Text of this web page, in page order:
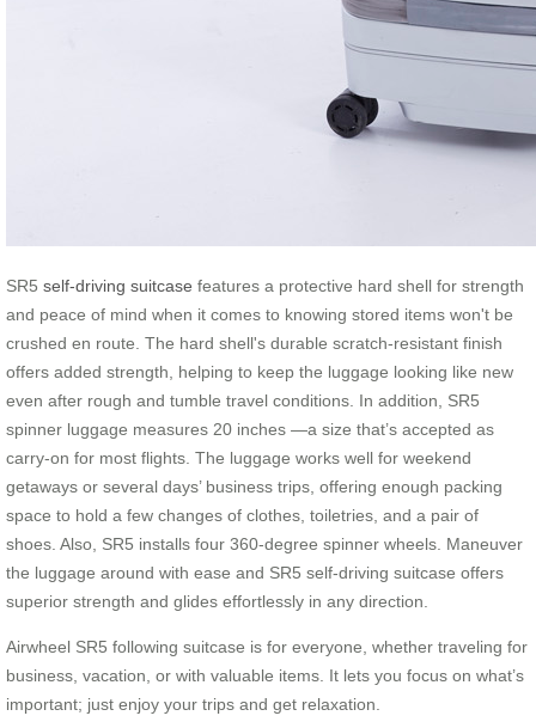
SR5 self-driving suitcase features a protective hard shell for strength
and peace of mind when it comes to knowing stored items won't be
crushed en route. The hard shell's durable scratch-resistant finish
offers added strength, helping to keep the luggage looking like new
even after rough and tumble travel conditions. In addition, SR5
spinner luggage measures 20 inches —a size that’s accepted as
carry-on for most flights. The luggage works well for weekend
getaways or several days’ business trips, offering enough packing
space to hold a few changes of clothes, toiletries, and a pair of
shoes. Also, SR5 installs four 360-degree spinner wheels. Maneuver
the luggage around with ease and SR5 self-driving suitcase offers
superior strength and glides effortlessly in any direction.
Airwheel SR5 following suitcase is for everyone, whether traveling for
business, vacation, or with valuable items. It lets you focus on what’s
important; just enjoy your trips and get relaxation.